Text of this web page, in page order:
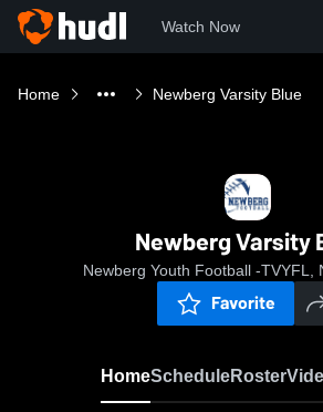
Watch Now
Home Newberg Varsity Blue
Newberg Varsity
Newberg Youth Football -TVYFL,
Favorite
HomeScheduleRoster